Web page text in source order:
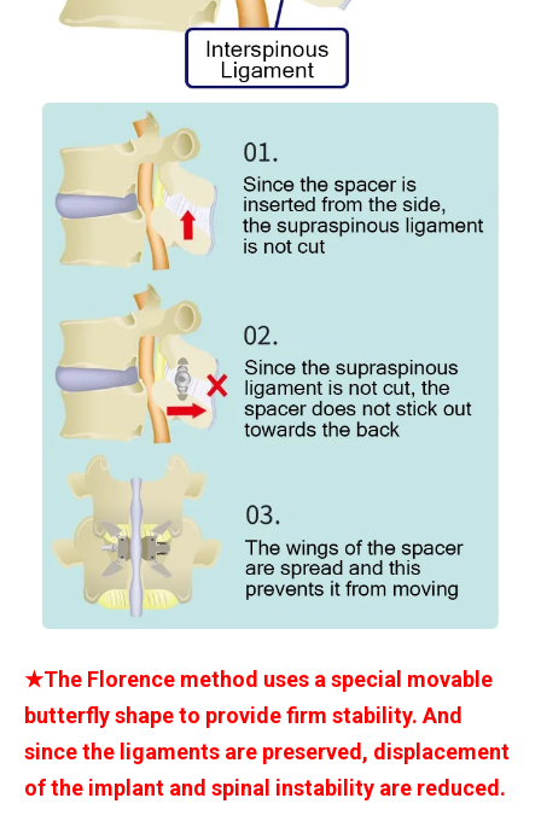
★The Florence method uses a special movable
butterfly shape to provide firm stability. And
since the ligaments are preserved, displacement
of the implant and spinal instability are reduced.